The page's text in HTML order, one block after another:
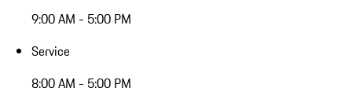
9:00 AM - 5:00 PM
Service
8:00 AM - 5:00 PM